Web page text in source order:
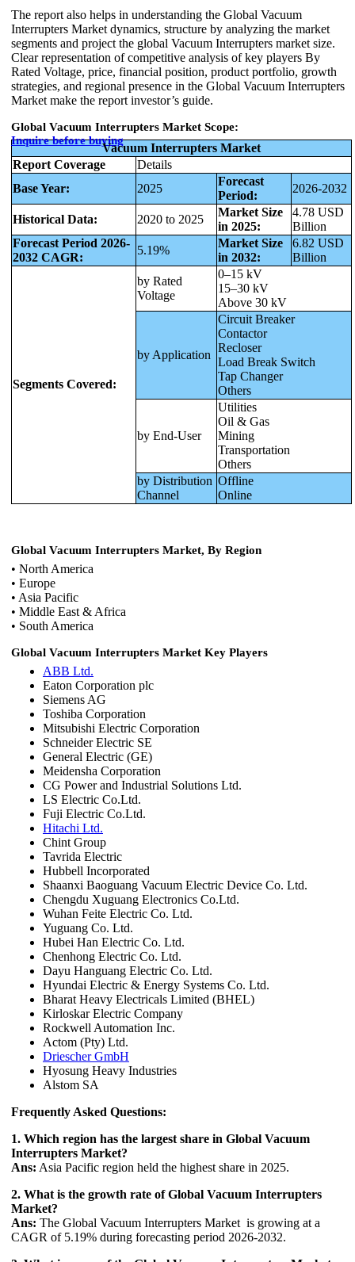
The report also helps in understanding the Global Vacuum
Interrupters Market dynamics, structure by analyzing the market
segments and project the global Vacuum Interrupters market size.
Clear representation of competitive analysis of key players By
Rated Voltage, price, financial position, product portfolio, growth
strategies, and regional presence in the Global Vacuum Interrupters
Market make the report investor’s guide.
Global Vacuum Interrupters Market Scope:
Inquire before buying
Vacuum Interrupters Market
Report Coverage
Details
Base Year:
2025
Forecast
Period:
2026-2032
Historical Data: 2020 to 2025
Market Size
in 2025:
4.78 USD
Billion
Forecast Period 2026-
2032 CAGR:
5.19%
Market Size
in 2032:
6.82 USD
Billion
Segments Covered:
by Rated
Voltage
0–15 kV
15–30 kV
Above 30 kV
by Application
Circuit Breaker
Contactor
Recloser
Load Break Switch
Tap Changer
Others
by End-User
Utilities
Oil & Gas
Mining
Transportation
Others
by Distribution
Channel
Offline
Online
Global Vacuum Interrupters Market, By Region
• North America
• Europe
• Asia Pacific
• Middle East & Africa
• South America
Global Vacuum Interrupters Market Key Players
ABB Ltd.
Eaton Corporation plc
Siemens AG
Toshiba Corporation
Mitsubishi Electric Corporation
Schneider Electric SE
General Electric (GE)
Meidensha Corporation
CG Power and Industrial Solutions Ltd.
LS Electric Co.Ltd.
Fuji Electric Co.Ltd.
Hitachi Ltd.
Chint Group
Tavrida Electric
Hubbell Incorporated
Shaanxi Baoguang Vacuum Electric Device Co. Ltd.
Chengdu Xuguang Electronics Co.Ltd.
Wuhan Feite Electric Co. Ltd.
Yuguang Co. Ltd.
Hubei Han Electric Co. Ltd.
Chenhong Electric Co. Ltd.
Dayu Hanguang Electric Co. Ltd.
Hyundai Electric & Energy Systems Co. Ltd.
Bharat Heavy Electricals Limited (BHEL)
Kirloskar Electric Company
Rockwell Automation Inc.
Actom (Pty) Ltd.
Driescher GmbH
Hyosung Heavy Industries
Alstom SA
Frequently Asked Questions:
1. Which region has the largest share in Global Vacuum
Interrupters Market?
Ans: Asia Pacific region held the highest share in 2025.
2. What is the growth rate of Global Vacuum Interrupters
Market?
Ans: The Global Vacuum Interrupters Market is growing at a
CAGR of 5.19% during forecasting period 2026-2032.